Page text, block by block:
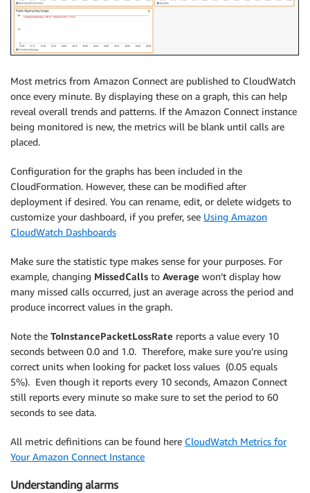
Most metrics from Amazon Connect are published to CloudWatch
once every minute. By displaying these on a graph, this can help
reveal overall trends and patterns. If the Amazon Connect instance
being monitored is new, the metrics will be blank until calls are
placed.
Configuration for the graphs has been included in the
CloudFormation. However, these can be modified after
deployment if desired. You can rename, edit, or delete widgets to
customize your dashboard, if you prefer, see Using Amazon
CloudWatch Dashboards
Make sure the statistic type makes sense for your purposes. For
example, changing MissedCalls to Average won’t display how
many missed calls occurred, just an average across the period and
produce incorrect values in the graph.
Note the ToInstancePacketLossRate reports a value every 10
seconds between 0.0 and 1.0. Therefore, make sure you’re using
correct units when looking for packet loss values (0.05 equals
5%). Even though it reports every 10 seconds, Amazon Connect
still reports every minute so make sure to set the period to 60
seconds to see data.
All metric definitions can be found here CloudWatch Metrics for
Your Amazon Connect Instance
Understanding alarms